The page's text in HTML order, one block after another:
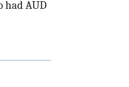
had AUD